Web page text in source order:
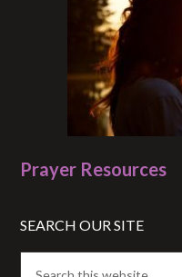
Prayer Resources
SEARCH OUR SITE